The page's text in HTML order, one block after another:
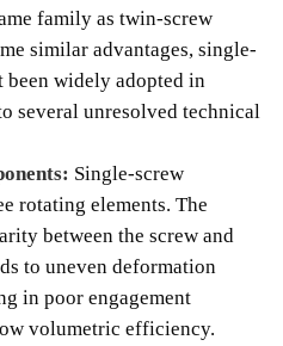
family as twin-screw
similar advantages, single-
been widely adopted in
several unresolved technical
Single-screw
rotating elements. The
between the screw and
to uneven deformation
in poor engagement
volumetric efficiency.